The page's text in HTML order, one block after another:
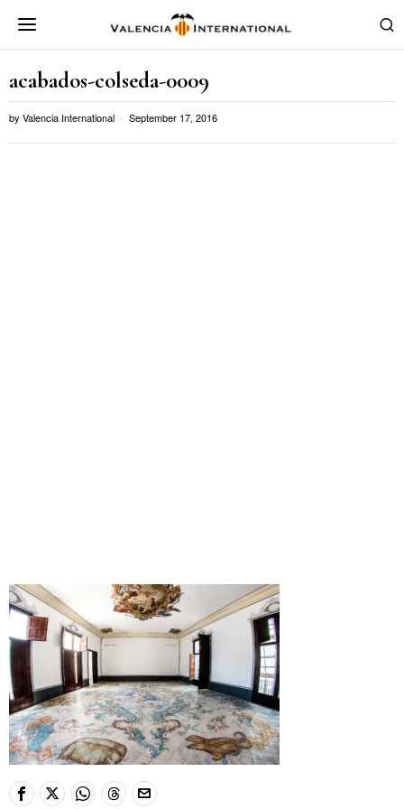
acabados-colseda-0009
by Valencia International September 17, 2016